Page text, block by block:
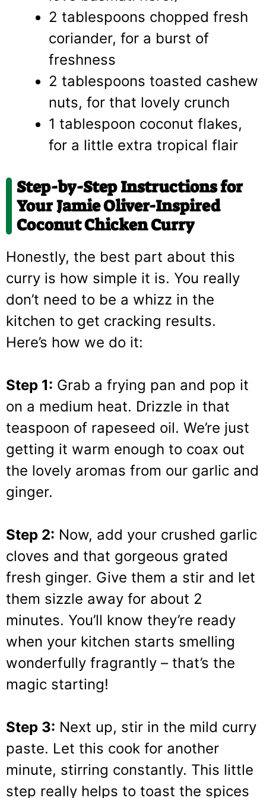
2 tablespoons chopped fresh
coriander, for a burst of
freshness
2 tablespoons toasted cashew
nuts, for that lovely crunch
1 tablespoon coconut flakes,
for a little extra tropical flair
Step-by-Step Instructions for
Your Jamie Oliver-Inspired
Coconut Chicken Curry
Honestly, the best part about this
curry is how simple it is. You really
don’t need to be a whizz in the
kitchen to get cracking results.
Here’s how we do it:
Step 1: Grab a frying pan and pop it
on a medium heat. Drizzle in that
teaspoon of rapeseed oil. We’re just
getting it warm enough to coax out
the lovely aromas from our garlic and
ginger.
Step 2: Now, add your crushed garlic
cloves and that gorgeous grated
fresh ginger. Give them a stir and let
them sizzle away for about 2
minutes. You’ll know they’re ready
when your kitchen starts smelling
wonderfully fragrantly – that’s the
magic starting!
Step 3: Next up, stir in the mild curry
paste. Let this cook for another
minute, stirring constantly. This little
step really helps to toast the spices